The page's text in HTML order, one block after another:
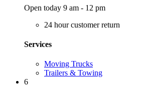
Open today 9 am - 12 pm
24 hour customer return
Services
Moving Trucks
Trailers & Towing
6